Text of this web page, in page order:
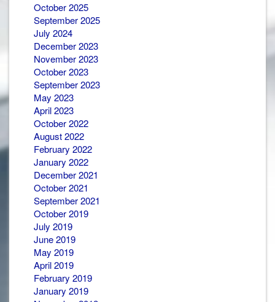
October 2025
September 2025
July 2024
December 2023
November 2023
October 2023
September 2023
May 2023
April 2023
October 2022
August 2022
February 2022
January 2022
December 2021
October 2021
September 2021
October 2019
July 2019
June 2019
May 2019
April 2019
February 2019
January 2019